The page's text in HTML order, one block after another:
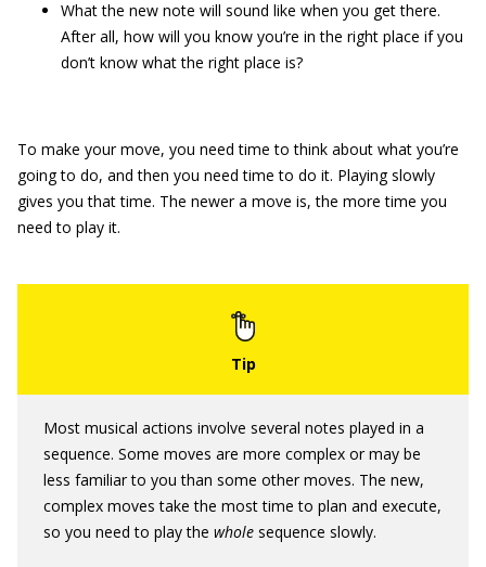
What the new note will sound like when you get there.
After all, how will you know you’re in the right place if you
don’t know what the right place is?
To make your move, you need time to think about what you’re
going to do, and then you need time to do it. Playing slowly
gives you that time. The newer a move is, the more time you
need to play it.
Most musical actions involve several notes played in a
sequence. Some moves are more complex or may be
less familiar to you than some other moves. The new,
complex moves take the most time to plan and execute,
so you need to play the whole sequence slowly.